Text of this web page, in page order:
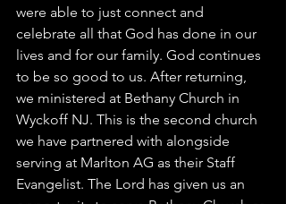
were able to just connect and
celebrate all that God has done in our
lives and for our family. God continues
to be so good to us. After returning,
we ministered at Bethany Church in
Wyckoff NJ. This is the second church
we have partnered with alongside
serving at Marlton AG as their Staff
Evangelist. The Lord has given us an